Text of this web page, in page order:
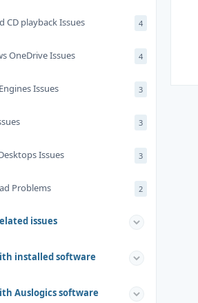
CD playback Issues 4
OneDrive Issues 4
Issues 3
3
Issues 3
Problems 2
issues
installed software
Auslogics software